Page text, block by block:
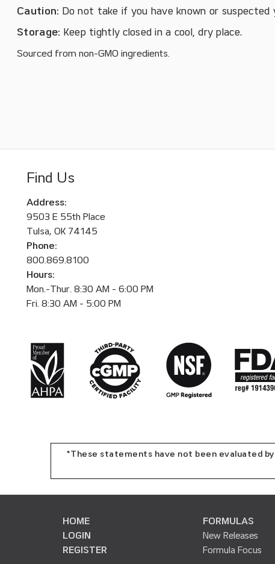
Caution: Do not take if you have known or suspected
Storage: Keep tightly closed in a cool, dry place.
Sourced from non-GMO ingredients.
Find Us
Address:
9503 E 55th Place
Tulsa, OK 74145
Phone:
800.869.8100
Hours:
Mon.-Thur. 8:30 AM - 6:00 PM
Fri. 8:30 AM - 5:00 PM
*These statements have not been evaluated
HOME
LOGIN
REGISTER
FORMULAS
New Releases
Formula Focus